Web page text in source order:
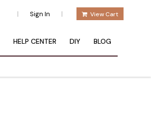
| Sign In | View Cart
HELP CENTER DIY BLOG